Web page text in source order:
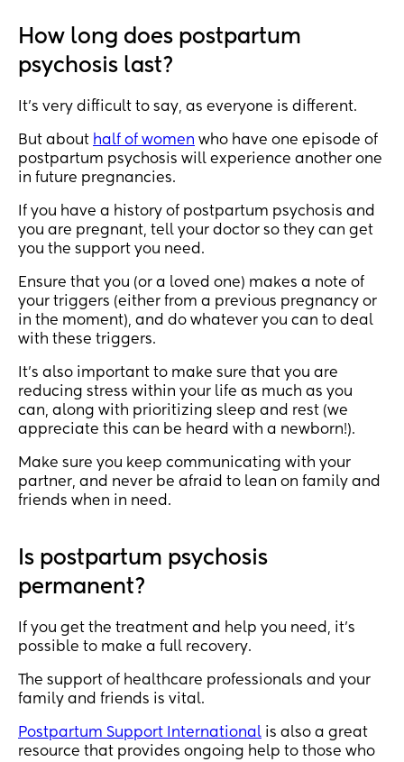
How long does postpartum
psychosis last?
It's very difficult to say, as everyone is different.
But about half of women who have one episode of
postpartum psychosis will experience another one
in future pregnancies.
If you have a history of postpartum psychosis and
you are pregnant, tell your doctor so they can get
you the support you need.
Ensure that you (or a loved one) makes a note of
your triggers (either from a previous pregnancy or
in the moment), and do whatever you can to deal
with these triggers.
It's also important to make sure that you are
reducing stress within your life as much as you
can, along with prioritizing sleep and rest (we
appreciate this can be heard with a newborn!).
Make sure you keep communicating with your
partner, and never be afraid to lean on family and
friends when in need.
Is postpartum psychosis
permanent?
If you get the treatment and help you need, it’s
possible to make a full recovery.
The support of healthcare professionals and your
family and friends is vital.
Postpartum Support International is also a great
resource that provides ongoing help to those who